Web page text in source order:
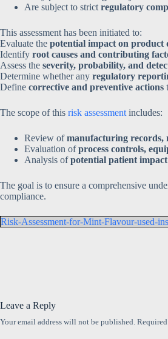
Are subject to strict regulatory
This assessment has been initiated to:
Evaluate the potential impact on product
Identify root causes and contributing
Assess the severity, probability, and
Determine whether any regulatory
Define corrective and preventive actions
The scope of this risk assessment includes:
Review ofmanufacturing records,
Evaluation ofprocess controls,
Analysis ofpotential patient
The goal is to ensure a comprehensive
compliance.
Risk-Assessment-for-Mint-Flavour-used-
Leave a Reply
Your email address will not be published.